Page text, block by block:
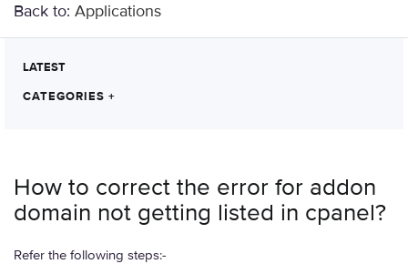
Back to: Applications
LATEST
CATEGORIES +
How to correct the error for addon
domain not getting listed in cpanel?
Refer the following steps:-